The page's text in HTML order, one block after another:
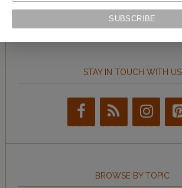
Tumblr Book News
STAY IN TOUCH WITH US
BROWSE BY TOPIC